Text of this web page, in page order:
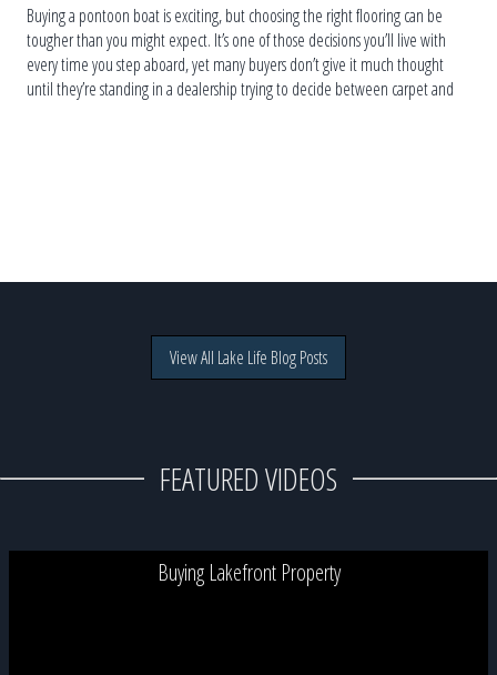
Buying a pontoon boat is exciting, but choosing the right flooring can be
tougher than you might expect. It’s one of those decisions you’ll live with
every time you step aboard, yet many buyers don’t give it much thought
until they’re standing in a dealership trying to decide between carpet and
View All Lake Life Blog Posts
FEATURED VIDEOS
Buying Lakefront Property